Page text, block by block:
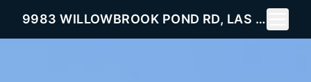
9983 WILLOWBROOK POND RD, LAS VEGAS, NV 89148
Toggle